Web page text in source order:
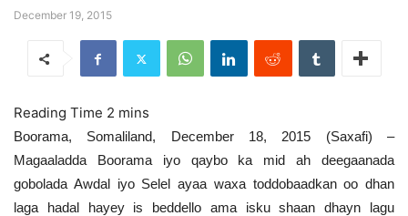
December 19, 2015
Boorama, Somaliland, December 18, 2015 (Saxafi) –
Magaaladda Boorama iyo qaybo ka mid ah deegaanada
gobolada Awdal iyo Selel ayaa waxa toddobaadkan oo dhan
laga hadal hayey is beddello ama isku shaan dhayn lagu